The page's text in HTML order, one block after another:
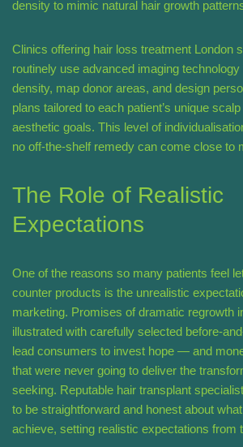
density to mimic natural hair growth
Clinics offering hair loss treatment London
routinely use advanced imaging
density, map donor areas, and design
plans tailored to each patient’s unique
aesthetic goals. This level of
no off-the-shelf remedy can come close to
The Role of Realistic
Expectations
One of the reasons so many patients feel
counter products is the unrealistic
marketing. Promises of dramatic regrowth
illustrated with carefully selected before-
lead consumers to invest hope — and
that were never going to deliver the
seeking. Reputable hair transplant
to be straightforward and honest about
achieve, setting realistic expectations from